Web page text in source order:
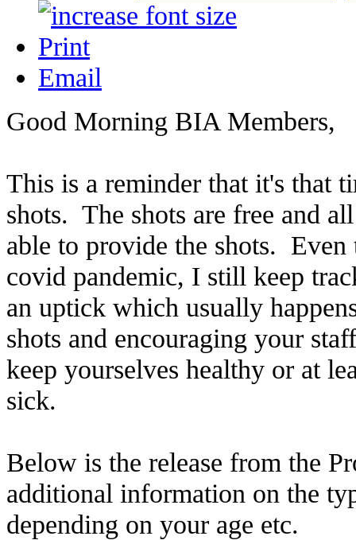
Print
Email
Good Morning BIA Members,
This is a reminder that it's that
shots. The shots are free and
able to provide the shots.
covid pandemic, I still keep
an uptick which usually
shots and encouraging your
keep yourselves healthy or at
sick.
Below is the release from the
additional information on the
depending on your age etc.